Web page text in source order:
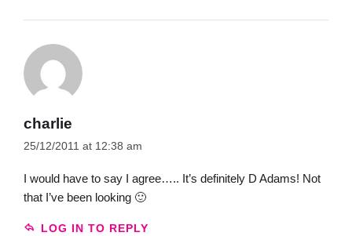
charlie
25/12/2011 at 12:38 am
I would have to say I agree….. It’s definitely D Adams! Not
that I’ve been looking 🙂
LOG IN TO REPLY